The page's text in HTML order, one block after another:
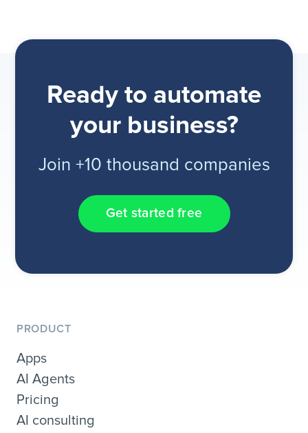
Ready to automate
your business?
Join +10 thousand companies
Get started free
PRODUCT
Apps
AI Agents
Pricing
AI consulting